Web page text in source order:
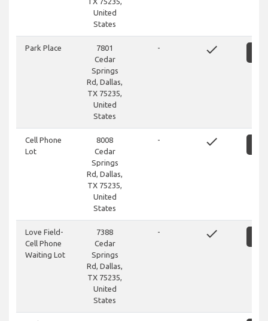
United
States
Park Place
7801
Cedar
Springs
Rd, Dallas,
TX 75235,
United
States
- done
Cell Phone
Lot
8008
Cedar
Springs
Rd, Dallas,
TX 75235,
United
States
- done
Love Field-
Cell Phone
Waiting Lot
7388
Cedar
Springs
Rd, Dallas,
TX 75235,
United
States
- done